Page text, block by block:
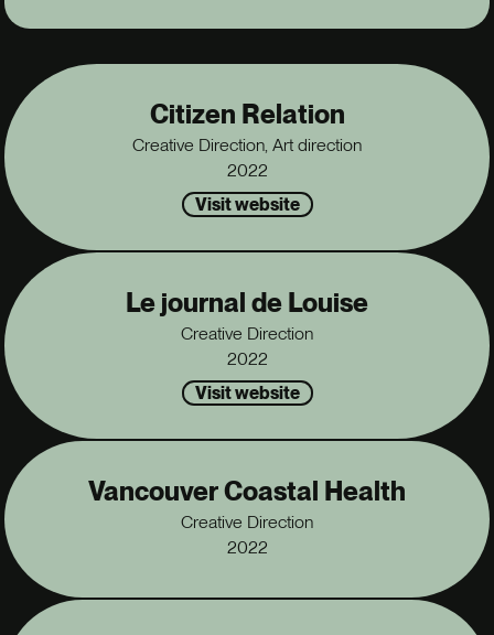
Citizen Relation
Creative Direction, Art direction
2022
Visit website
Le journal de Louise
Creative Direction
2022
Visit website
Vancouver Coastal Health
Creative Direction
2022